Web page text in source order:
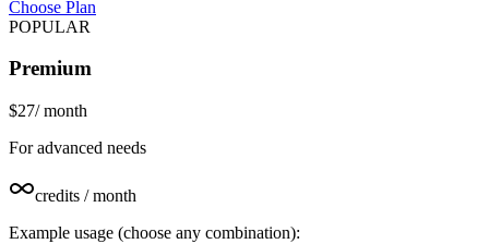
Choose Plan
POPULAR
Premium
$27/month
For advanced needs
credits / month
Example usage (choose any combination):